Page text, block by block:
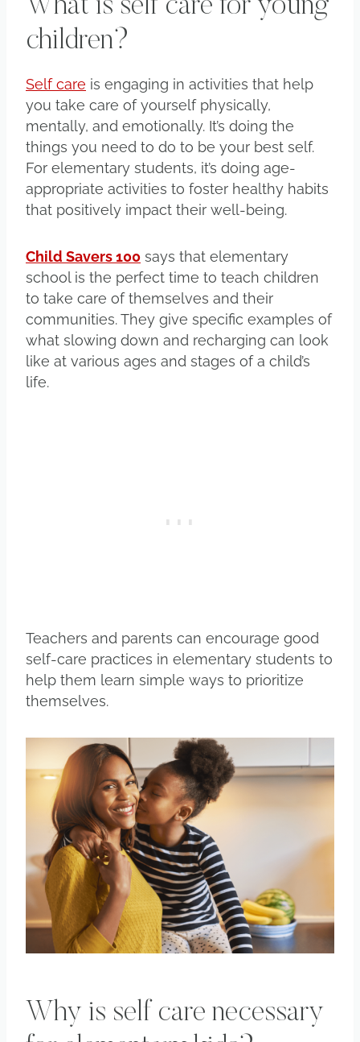
What is self care for young
children?
Self care is engaging in activities that help
you take care of yourself physically,
mentally, and emotionally. It’s doing the
things you need to do to be your best self.
For elementary students, it’s doing age-
appropriate activities to foster healthy habits
that positively impact their well-being.
Child Savers 100 says that elementary
school is the perfect time to teach children
to take care of themselves and their
communities. They give specific examples of
what slowing down and recharging can look
like at various ages and stages of a child’s
life.
Teachers and parents can encourage good
self-care practices in elementary students to
help them learn simple ways to prioritize
themselves.
Why is self care necessary